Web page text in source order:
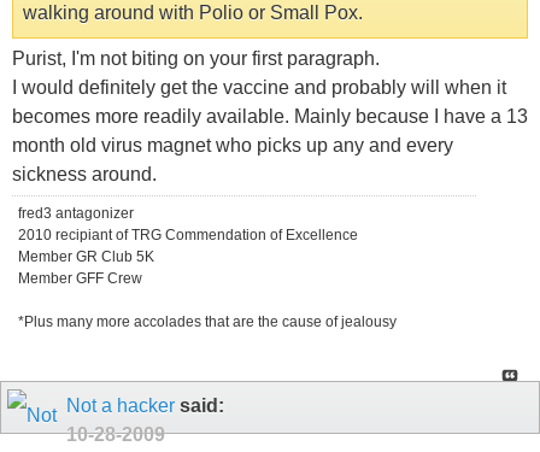
walking around with Polio or Small Pox.
Purist, I'm not biting on your first paragraph.
I would definitely get the vaccine and probably will when it
becomes more readily available. Mainly because I have a 13
month old virus magnet who picks up any and every
sickness around.
fred3 antagonizer
2010 recipiant of TRG Commendation of Excellence
Member GR Club 5K
Member GFF Crew
*Plus many more accolades that are the cause of jealousy
Not a hacker said:
10-28-2009